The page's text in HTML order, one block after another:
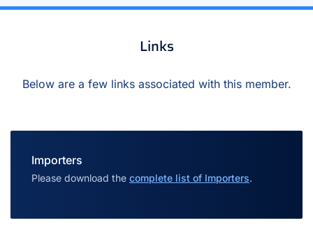
Links
Below are a few links associated with this member.
Importers
Please download the complete list of Importers.